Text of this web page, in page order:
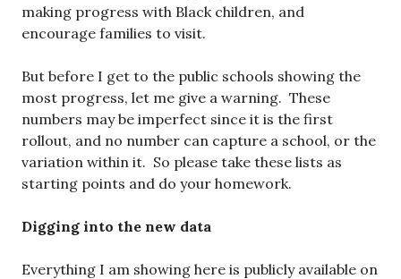
making progress with Black children, and
encourage families to visit.
But before I get to the public schools showing the
most progress, let me give a warning. These
numbers may be imperfect since it is the first
rollout, and no number can capture a school, or the
variation within it. So please take these lists as
starting points and do your homework.
Digging into the new data
Everything I am showing here is publicly available on